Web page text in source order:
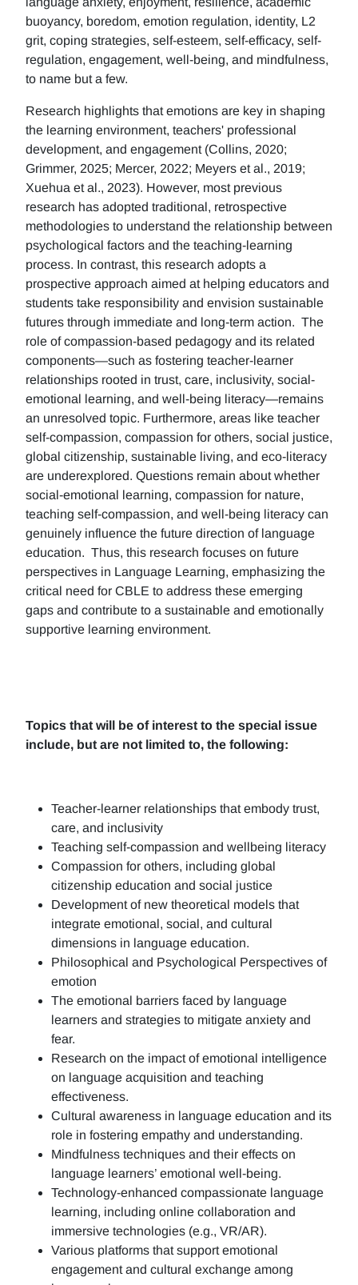
buoyancy, boredom, emotion regulation, identity, L2
grit, coping strategies, self-esteem, self-efficacy, self-
regulation, engagement, well-being, and mindfulness,
to name but a few.
Research highlights that emotions are key in shaping
the learning environment, teachers' professional
development, and engagement (Collins, 2020;
Grimmer, 2025; Mercer, 2022; Meyers et al., 2019;
Xuehua et al., 2023). However, most previous
research has adopted traditional, retrospective
methodologies to understand the relationship between
psychological factors and the teaching-learning
process. In contrast, this research adopts a
prospective approach aimed at helping educators and
students take responsibility and envision sustainable
futures through immediate and long-term action. The
role of compassion-based pedagogy and its related
components—such as fostering teacher-learner
relationships rooted in trust, care, inclusivity, social-
emotional learning, and well-being literacy—remains
an unresolved topic. Furthermore, areas like teacher
self-compassion, compassion for others, social justice,
global citizenship, sustainable living, and eco-literacy
are underexplored. Questions remain about whether
social-emotional learning, compassion for nature,
teaching self-compassion, and well-being literacy can
genuinely influence the future direction of language
education. Thus, this research focuses on future
perspectives in Language Learning, emphasizing the
critical need for CBLE to address these emerging
gaps and contribute to a sustainable and emotionally
supportive learning environment.
Topics that will be of interest to the special issue
include, but are not limited to, the following:
Teacher-learner relationships that embody trust,
care, and inclusivity
Teaching self-compassion and wellbeing literacy
Compassion for others, including global
citizenship education and social justice
Development of new theoretical models that
integrate emotional, social, and cultural
dimensions in language education.
Philosophical and Psychological Perspectives of
emotion
The emotional barriers faced by language
learners and strategies to mitigate anxiety and
fear.
Research on the impact of emotional intelligence
on language acquisition and teaching
effectiveness.
Cultural awareness in language education and its
role in fostering empathy and understanding.
Mindfulness techniques and their effects on
language learners’ emotional well-being.
Technology-enhanced compassionate language
learning, including online collaboration and
immersive technologies (e.g., VR/AR).
Various platforms that support emotional
engagement and cultural exchange among